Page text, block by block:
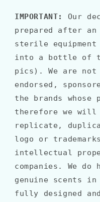
IMPORTANT:
Our
prepared after
sterile
into a bottle of
pics). We are
endorsed,
the brands whose
therefore we will
replicate,
logo or
intellectual
companies. We do
genuine scents
fully designed